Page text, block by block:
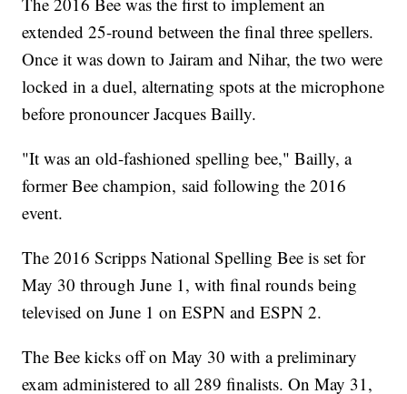
extended 25-round between the final three spellers.
Once it was down to Jairam and Nihar, the two were
locked in a duel, alternating spots at the microphone
before pronouncer Jacques Bailly.
"It was an old-fashioned spelling bee," Bailly, a
former Bee champion, said following the 2016
event.
The 2016 Scripps National Spelling Bee is set for
May 30 through June 1, with final rounds being
televised on June 1 on ESPN and ESPN 2.
The Bee kicks off on May 30 with a preliminary
exam administered to all 289 finalists. On May 31,